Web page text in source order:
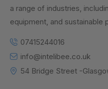
a range of industries,
equipment, and sustainable
07415244016
info@intelibee.co.uk
54 Bridge Street -